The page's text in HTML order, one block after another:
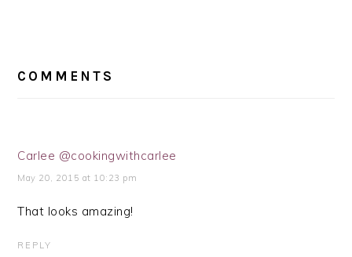
INTERACTIONS
COMMENTS
Carlee @cookingwithcarlee
May 20, 2015 at 10:23 pm
That looks amazing!
REPLY